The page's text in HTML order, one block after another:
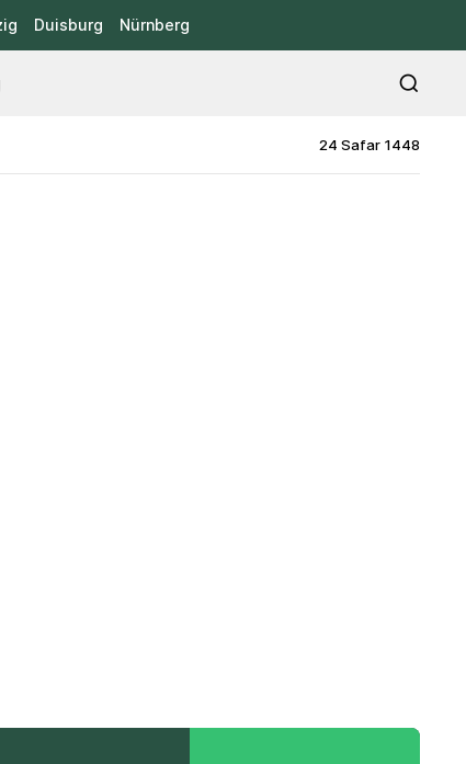
Duisburg Nürnberg
24 Safar 1448